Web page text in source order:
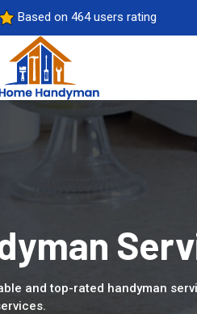
Based on 464 users rating
and top-rated handyman